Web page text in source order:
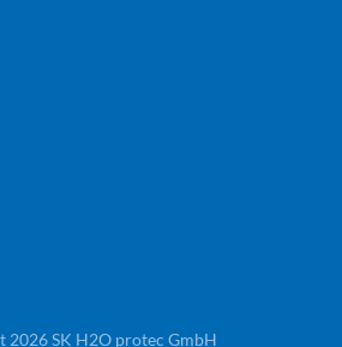
2026 SK H2O protec GmbH